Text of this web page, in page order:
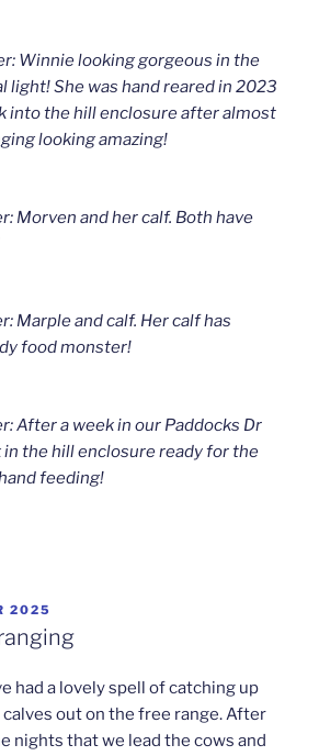
Winnie looking gorgeous in the
light! She was hand reared in 2023
into the hill enclosure after almost
looking amazing!
Morven and her calf. Both have
Marple and calf. Her calf has
food monster!
After a week in our Paddocks Dr
in the hill enclosure ready for the
feeding!
2025
had a lovely spell of catching up
out on the free range. After
nights that we lead the cows and